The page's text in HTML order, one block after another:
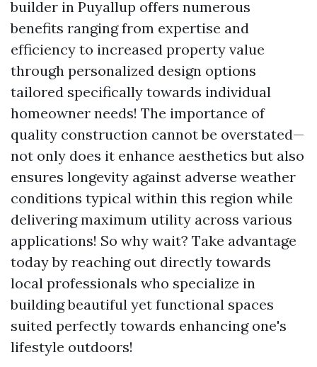
builder in Puyallup offers numerous
benefits ranging from expertise and
efficiency to increased property value
through personalized design options
tailored specifically towards individual
homeowner needs! The importance of
quality construction cannot be overstated—
not only does it enhance aesthetics but also
ensures longevity against adverse weather
conditions typical within this region while
delivering maximum utility across various
applications! So why wait? Take advantage
today by reaching out directly towards
local professionals who specialize in
building beautiful yet functional spaces
suited perfectly towards enhancing one's
lifestyle outdoors!